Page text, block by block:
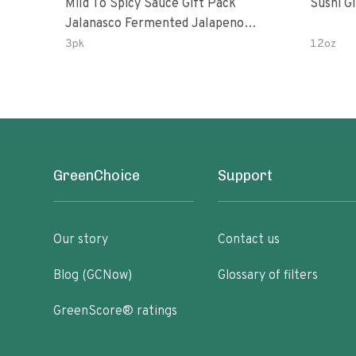
Mild To Spicy Sauce Gift Pack
Jalanasco Fermented Jalapeno
Lemon & Garlic Peri-Peri Bird’s Eye
3pk
Sushi
12oz
GreenChoice
Our story
Blog (GCNow)
GreenScore® ratings
Support
Contact us
Glossary of filters